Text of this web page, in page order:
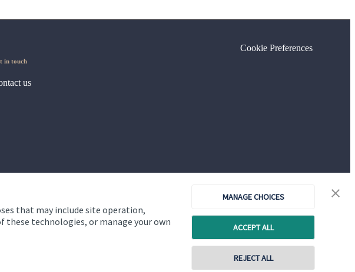
that may include site operation,
these technologies, or manage your own
MANAGE CHOICES
ACCEPT ALL
REJECT ALL
in touch
us
Cookie Preferences
CopyrightSt. James'sPlace © 2026